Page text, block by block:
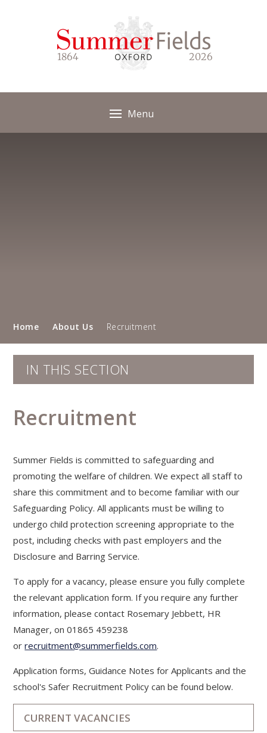
1864 2026
Menu
Home About Us Recruitment
IN THIS SECTION
Recruitment
Summer Fields is committed to safeguarding and
promoting the welfare of children. We expect all staff to
share this commitment and to become familiar with our
Safeguarding Policy. All applicants must be willing to
undergo child protection screening appropriate to the
post, including checks with past employers and the
Disclosure and Barring Service.
To apply for a vacancy, please ensure you fully complete
the relevant application form. If you require any further
information, please contact Rosemary Jebbett, HR
Manager, on 01865 459238
orrecruitment@summerfields.com.
Application forms, Guidance Notes for Applicants and the
school's Safer Recruitment Policy can be found below.
CURRENT VACANCIES